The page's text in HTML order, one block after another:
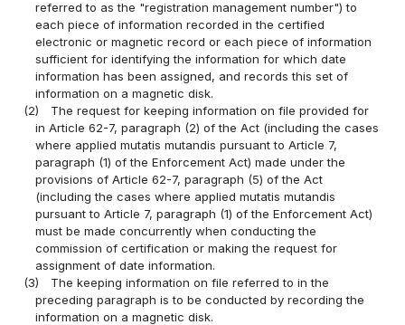
referred to as the "registration management number") to
each piece of information recorded in the certified
electronic or magnetic record or each piece of information
sufficient for identifying the information for which date
information has been assigned, and records this set of
information on a magnetic disk.
(2)
The request for keeping information on file provided for
in Article 62-7, paragraph (2) of the Act (including the cases
where applied mutatis mutandis pursuant to Article 7,
paragraph (1) of the Enforcement Act) made under the
provisions of Article 62-7, paragraph (5) of the Act
(including the cases where applied mutatis mutandis
pursuant to Article 7, paragraph (1) of the Enforcement Act)
must be made concurrently when conducting the
commission of certification or making the request for
assignment of date information.
(3)
The keeping information on file referred to in the
preceding paragraph is to be conducted by recording the
information on a magnetic disk.